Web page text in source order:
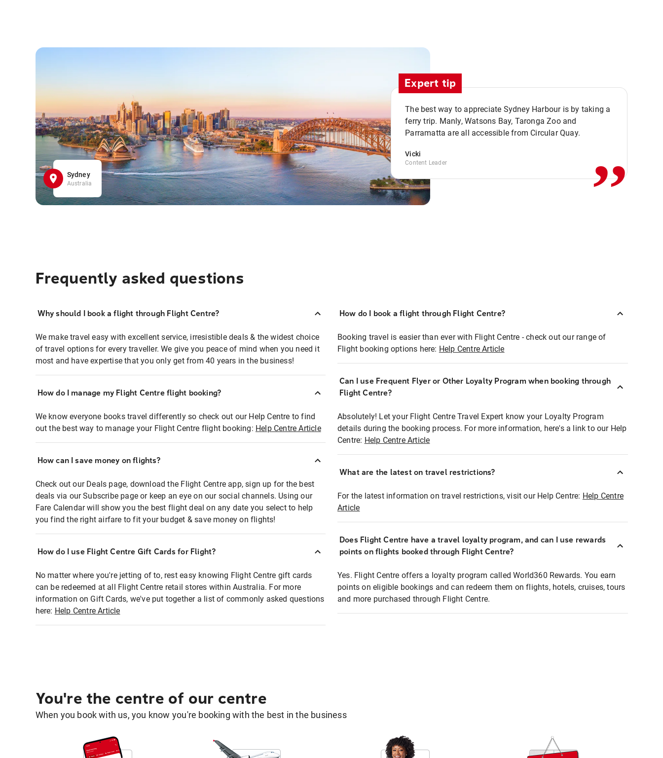
Sydney
Australia
Expert tip
The best way to appreciate Sydney Harbour is by taking a
ferry trip. Manly, Watsons Bay, Taronga Zoo and
Parramatta are all accessible from Circular Quay.
Vicki
Content Leader ,,
Frequently asked questions
Why should I book a flight through Flight Centre?
We make travel easy with excellent service, irresistible deals & the widest choice
of travel options for every traveller. We give you peace of mind when you need it
most and have expertise that you only get from 40 years in the business!
How do I manage my Flight Centre flight booking?
We know everyone books travel differently so check out our Help Centre to find
out the best way to manage your Flight Centre flight booking: Help Centre Article
How can I save money on flights?
Check out our Deals page, download the Flight Centre app, sign up for the best
deals via our Subscribe page or keep an eye on our social channels. Using our
Fare Calendar will show you the best flight deal on any date you select to help
you find the right airfare to fit your budget & save money on flights!
How do I use Flight Centre Gift Cards for Flight?
No matter where you're jetting of to, rest easy knowing Flight Centre gift cards
can be redeemed at all Flight Centre retail stores within Australia. For more
information on Gift Cards, we've put together a list of commonly asked questions
here: Help Centre Article
How do I book a flight through Flight Centre?
Booking travel is easier than ever with Flight Centre - check out our range of
Flight booking options here: Help Centre Article
Can I use Frequent Flyer or Other Loyalty Program when booking through
Flight Centre?
Absolutely! Let your Flight Centre Travel Expert know your Loyalty Program
details during the booking process. For more information, here's a link to our Help
Centre: Help Centre Article
What are the latest on travel restrictions?
For the latest information on travel restrictions, visit our Help Centre: Help Centre
Article
Does Flight Centre have a travel loyalty program, and can I use rewards
points on flights booked through Flight Centre?
Yes. Flight Centre offers a loyalty program called World360 Rewards. You earn
points on eligible bookings and can redeem them on flights, hotels, cruises, tours
and more purchased through Flight Centre.
You're the centre of our centre
When you book with us, you know you're booking with the best in the business